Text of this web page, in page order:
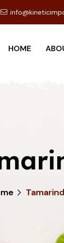
HOME
Tamarind